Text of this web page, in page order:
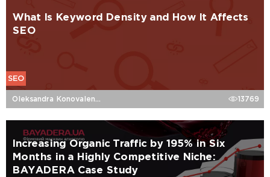
What Is Keyword Density and How It Affects
SEO
SEO
Oleksandra Konovalenko 13769
Increasing Organic Traffic by 195% in Six
Months in a Highly Competitive Niche:
BAYADERA Case Study